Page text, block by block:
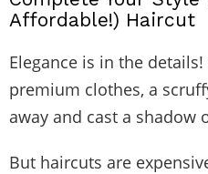
Affordable!) Haircut
Elegance is in the
premium clothes, a
away and cast a shadow
But haircuts are